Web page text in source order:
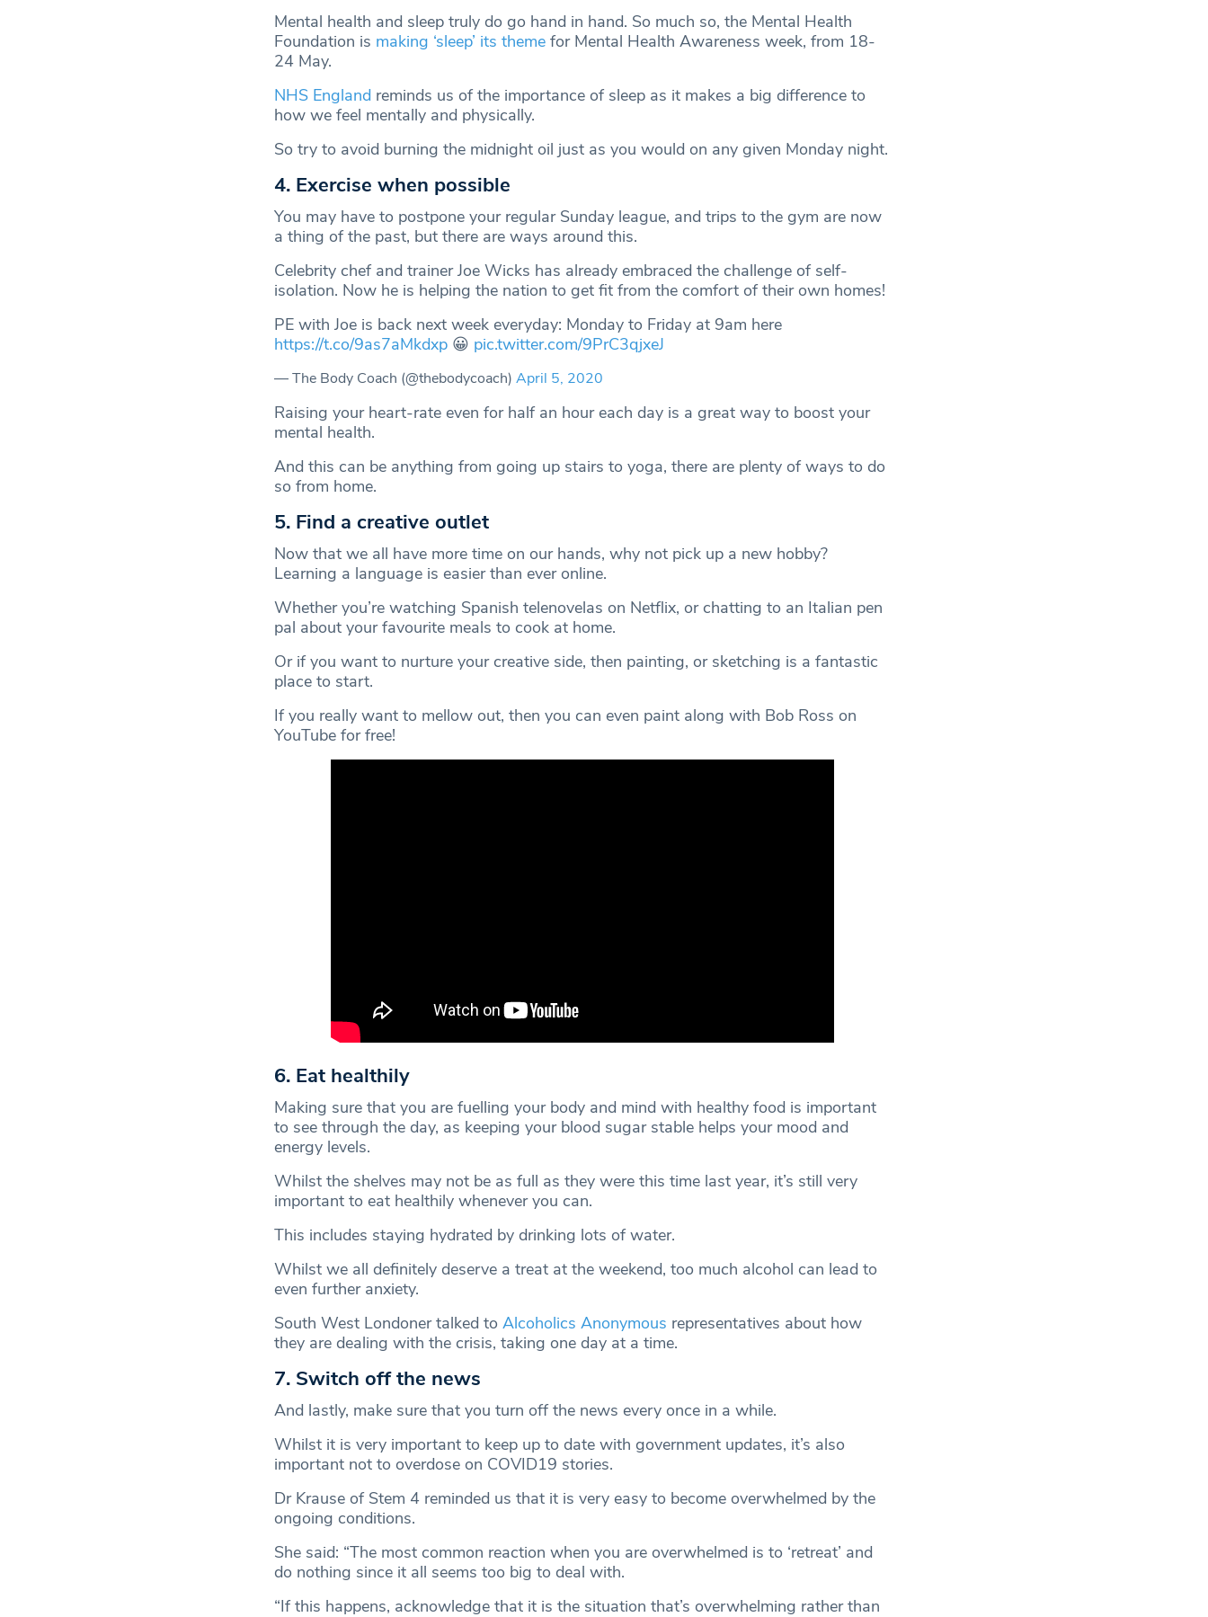
Mental health and sleep truly do go hand in hand. So much so, the Mental Health
Foundation is making ‘sleep’ its theme for Mental Health Awareness week, from 18-
24 May.
NHS Englandreminds us of the importance of sleep as it makes a big difference to
how we feel mentally and physically.
So try to avoid burning the midnight oil just as you would on any given Monday night.
4. Exercise when possible
You may have to postpone your regular Sunday league, and trips to the gym are now
a thing of the past, but there are ways around this.
Celebrity chef and trainer Joe Wicks has already embraced the challenge of self-
isolation. Now he is helping the nation to get fit from the comfort of their own homes!
PE with Joe is back next week everyday: Monday to Friday at 9am here
https://t.co/9as7aMkdxp😀 pic.twitter.com/9PrC3qjxeJ
— The Body Coach (@thebodycoach) April 5, 2020
Raising your heart-rate even for half an hour each day is a great way to boost your
mental health.
And this can be anything from going up stairs to yoga, there are plenty of ways to do
so from home.
5. Find a creative outlet
Now that we all have more time on our hands, why not pick up a new hobby?
Learning a language is easier than ever online.
Whether you’re watching Spanish telenovelas on Netflix, or chatting to an Italian pen
pal about your favourite meals to cook at home.
Or if you want to nurture your creative side, then painting, or sketching is a fantastic
place to start.
If you really want to mellow out, then you can even paint along with Bob Ross on
YouTube for free!
6. Eat healthily
Making sure that you are fuelling your body and mind with healthy food is important
to see through the day, as keeping your blood sugar stable helps your mood and
energy levels.
Whilst the shelves may not be as full as they were this time last year, it’s still very
important to eat healthily whenever you can.
This includes staying hydrated by drinking lots of water.
Whilst we all definitely deserve a treat at the weekend, too much alcohol can lead to
even further anxiety.
South West Londoner talked to Alcoholics Anonymous representatives about how
they are dealing with the crisis, taking one day at a time.
7. Switch off the news
And lastly, make sure that you turn off the news every once in a while.
Whilst it is very important to keep up to date with government updates, it’s also
important not to overdose on COVID19 stories.
Dr Krause of Stem 4 reminded us that it is very easy to become overwhelmed by the
ongoing conditions.
She said: “The most common reaction when you are overwhelmed is to ‘retreat’ and
do nothing since it all seems too big to deal with.
“If this happens, acknowledge that it is the situation that’s overwhelming rather than